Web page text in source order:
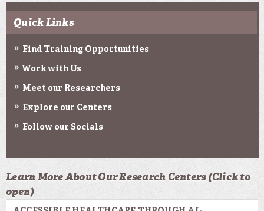
Quick Links
Find Training Opportunities
Work with Us
Meet our Researchers
Explore our Centers
Follow our Socials
Learn More About Our Research Centers (Click to
open)